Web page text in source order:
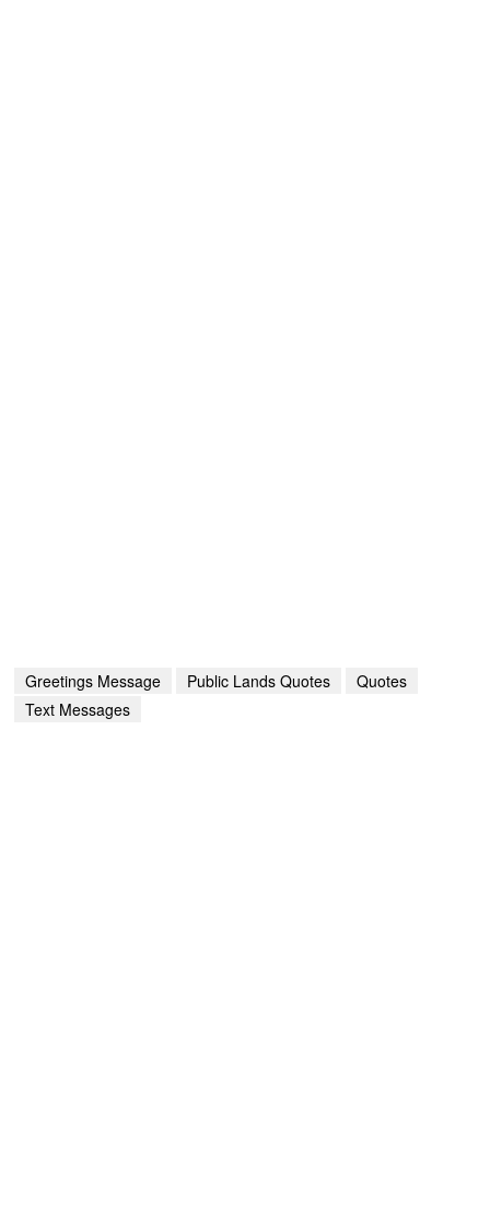
Greetings Message Public Lands Quotes
Quotes
Text Messages